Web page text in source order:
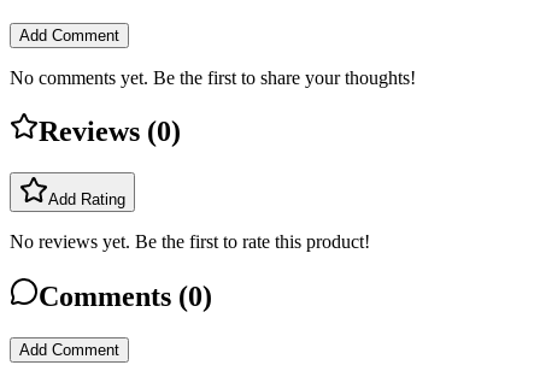
Add Comment
No comments yet. Be the first to share your thoughts!
Reviews (0)
Add Rating
No reviews yet. Be the first to rate this product!
Comments (0)
Add Comment